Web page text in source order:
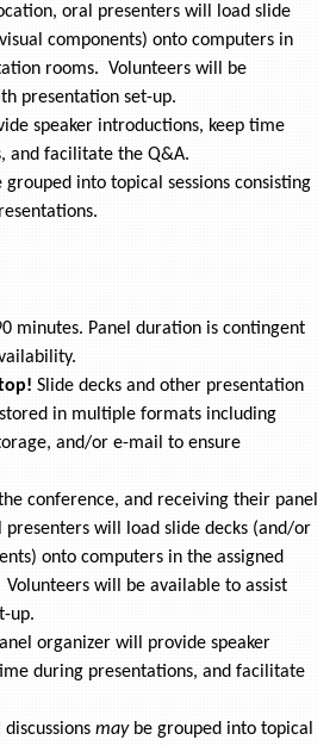
oral presenters will load slide
components) onto computers in
rooms. Volunteers will be
presentation set-up.
speaker introductions, keep time
and facilitate the Q&A.
grouped into topical sessions consisting
minutes. Panel duration is contingent
Slide decks and other presentation
in multiple formats including
and/or e-mail to ensure
conference, and receiving their panel
will load slide decks (and/or
onto computers in the assigned
will be available to assist
up.
organizer will provide speaker
during presentations, and facilitate
may be grouped into topical